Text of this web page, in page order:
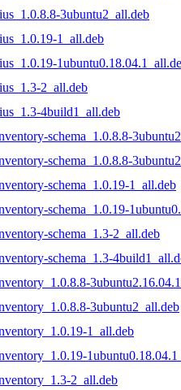
3ubuntu2_all.deb
1_all.deb
2_all.deb
4build1_all.deb
schema_1.0.8.8-
schema_1.0.8.8-
schema_1.0.19-1_all.deb
schema_1.0.19-
schema_1.3-2_all.deb
schema_1.3-
3ubuntu2_all.deb
1_all.deb
2_all.deb